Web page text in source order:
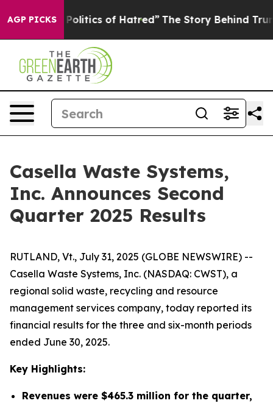
AGP PICKS
of Hatred” The Story Behind Trump’s Terrible
Casella Waste Systems,
Inc. Announces Second
Quarter 2025 Results
RUTLAND, Vt., July 31, 2025 (GLOBE NEWSWIRE) --
Casella Waste Systems, Inc. (NASDAQ: CWST), a
regional solid waste, recycling and resource
management services company, today reported its
financial results for the three and six-month periods
ended June 30, 2025.
Key Highlights:
Revenues were $465.3 million for the quarter,